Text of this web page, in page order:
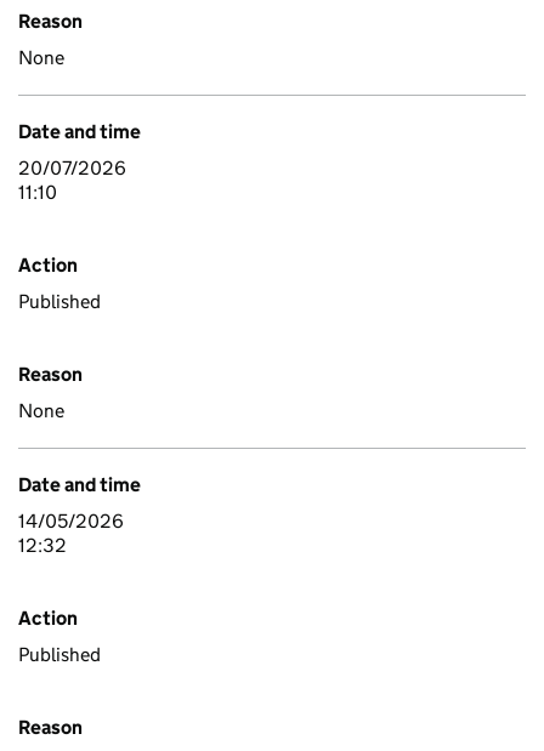
Reason
None
Date and time
20/07/2026
11:10
Action
Published
Reason
None
Date and time
14/05/2026
12:32
Action
Published
Reason